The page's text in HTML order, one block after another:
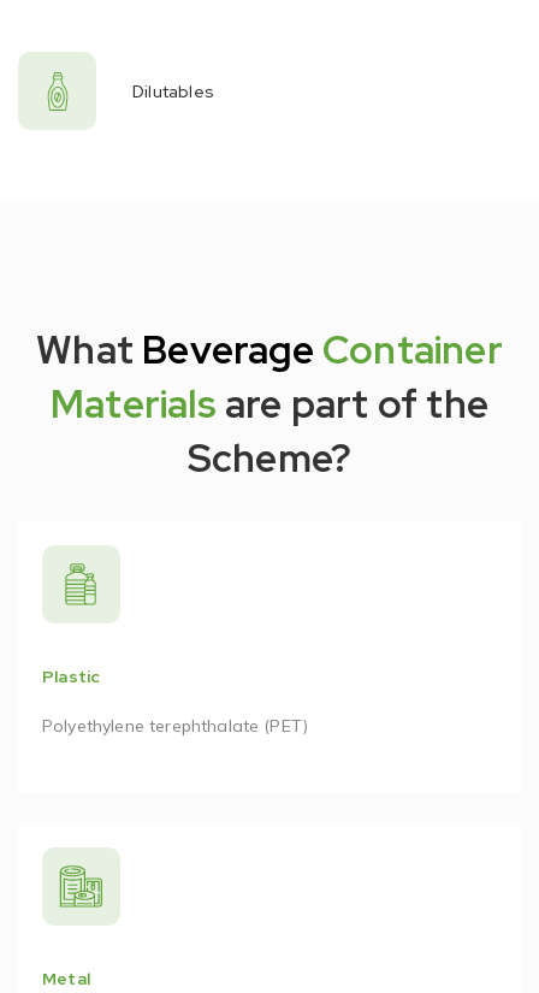
Dilutables
What Beverage Container
Materials are part of the
Scheme?
Plastic
Polyethylene terephthalate (PET)
Metal